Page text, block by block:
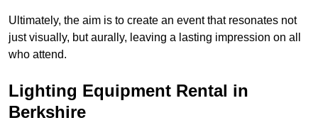
Ultimately, the aim is to create an event that resonates not
just visually, but aurally, leaving a lasting impression on all
who attend.
Lighting Equipment Rental in
Berkshire